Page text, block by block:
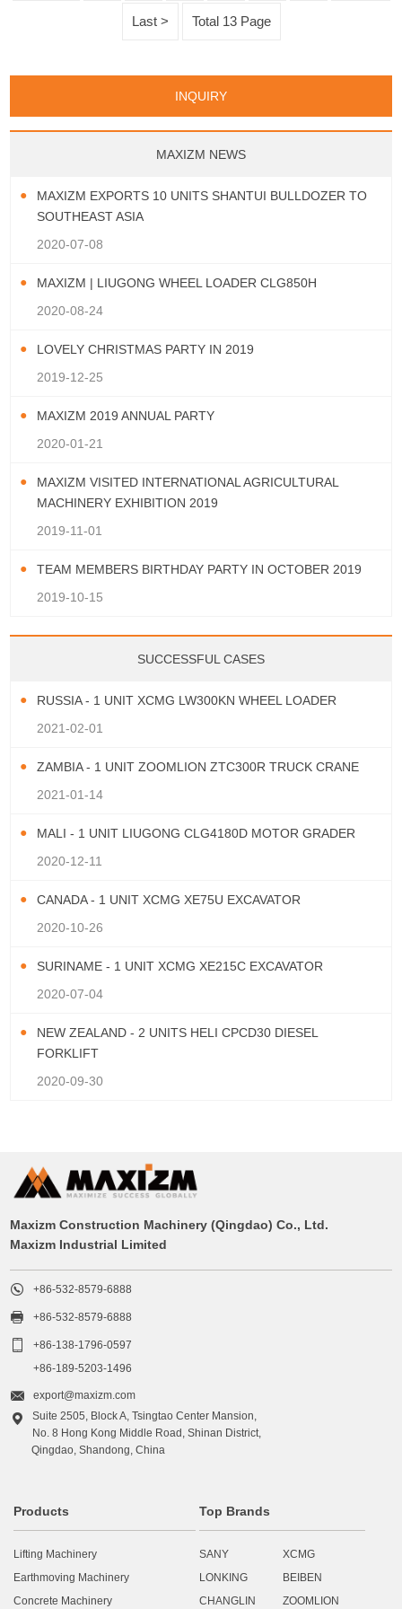
Weicha
Last > Total 13 Page
INQUIRY
MAXIZM NEWS
MAXIZM EXPORTS 10 UNITS SHANTUI BULLDOZER TO
SOUTHEAST ASIA
2020-07-08
MAXIZM | LIUGONG WHEEL LOADER CLG850H
2020-08-24
LOVELY CHRISTMAS PARTY IN 2019
2019-12-25
MAXIZM 2019 ANNUAL PARTY
2020-01-21
MAXIZM VISITED INTERNATIONAL AGRICULTURAL
MACHINERY EXHIBITION 2019
2019-11-01
TEAM MEMBERS BIRTHDAY PARTY IN OCTOBER 2019
2019-10-15
SUCCESSFUL CASES
RUSSIA - 1 UNIT XCMG LW300KN WHEEL LOADER
2021-02-01
ZAMBIA - 1 UNIT ZOOMLION ZTC300R TRUCK CRANE
2021-01-14
MALI - 1 UNIT LIUGONG CLG4180D MOTOR GRADER
2020-12-11
CANADA - 1 UNIT XCMG XE75U EXCAVATOR
2020-10-26
SURINAME - 1 UNIT XCMG XE215C EXCAVATOR
2020-07-04
NEW ZEALAND - 2 UNITS HELI CPCD30 DIESEL
FORKLIFT
2020-09-30
Maxizm Construction Machinery (Qingdao) Co., Ltd.
Maxizm Industrial Limited
 +86-532-8579-6888
 +86-532-8579-6888

+86-138-1796-0597
+86-189-5203-1496
 export@maxizm.com

Suite 2505, Block A, Tsingtao Center Mansion,
No. 8 Hong Kong Middle Road, Shinan District,
Qingdao, Shandong, China
Products
Lifting Machinery
Earthmoving Machinery
Concrete Machinery
Top Brands
SANY
XCMG
LONKING
BEIBEN
CHANGLIN
ZOOMLION